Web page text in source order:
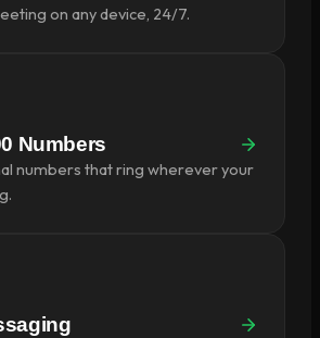
on any device, 24/7.
Numbers
numbers that ring wherever your